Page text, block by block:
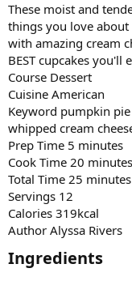
These moist and
things you love
with amazing cream
BEST cupcakes you'll
Course Dessert
Cuisine American
Keyword pumpkin
whipped cream
Prep Time 5 minutes
Cook Time 20 minutes
Total Time 25 minutes
Servings 12
Calories 319kcal
Author Alyssa Rivers
Ingredients​